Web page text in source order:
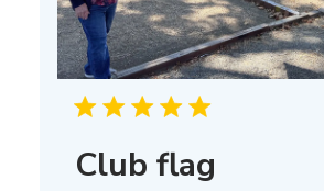
Club flag